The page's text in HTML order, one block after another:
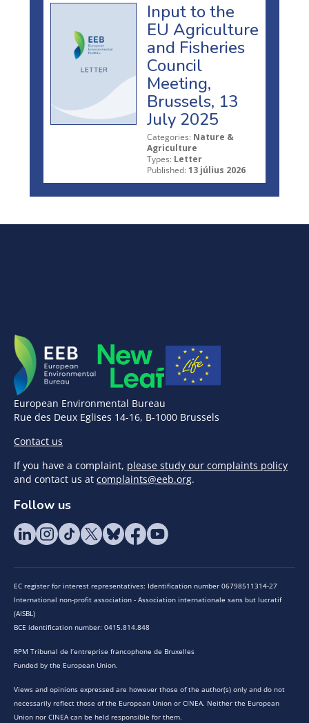
Input to the
EU Agriculture
and Fisheries
Council
Meeting,
Brussels, 13
July 2025
Categories: Nature &
Agriculture
Types: Letter
Published: 13 július 2026
European Environmental Bureau
Rue des Deux Eglises 14-16, B-1000 Brussels
Contact us
If you have a complaint, please study our complaints policy
and contact us at complaints@eeb.org.
Follow us
EC register for interest representatives: Identification number 06798511314-27
International non-profit association - Association internationale sans but lucratif
(AISBL)
BCE identification number: 0415.814.848
RPM Tribunal de l’entreprise francophone de Bruxelles
Funded by the European Union.
Views and opinions expressed are however those of the author(s) only and do not
necessarily reflect those of the European Union or CINEA. Neither the European
Union nor CINEA can be held responsible for them.